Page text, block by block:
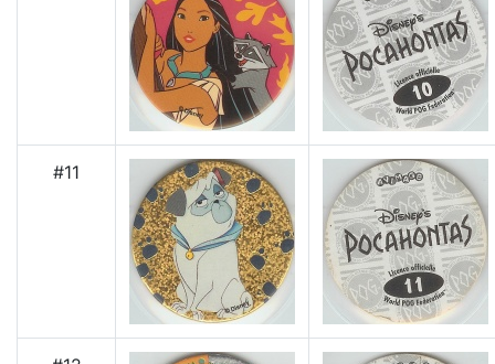
#11